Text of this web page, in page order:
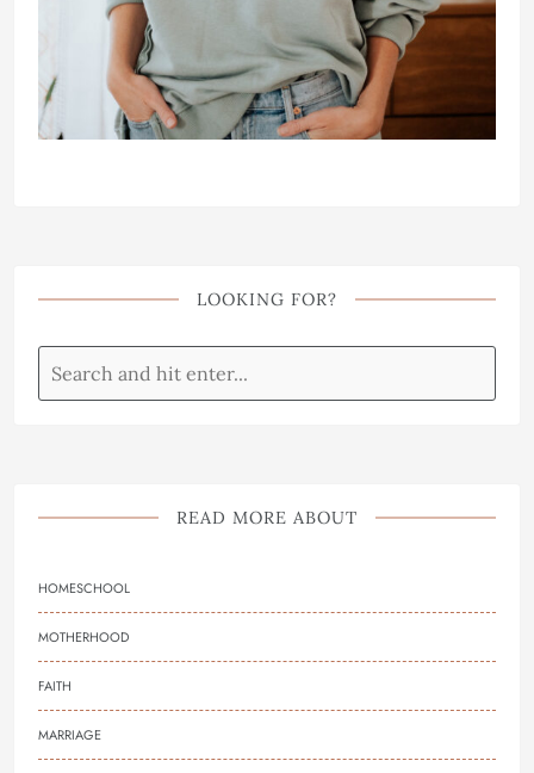
LOOKING FOR?
READ MORE ABOUT
HOMESCHOOL
MOTHERHOOD
FAITH
MARRIAGE